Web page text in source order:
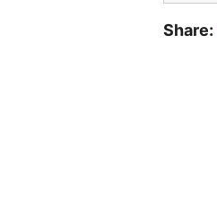
Share: